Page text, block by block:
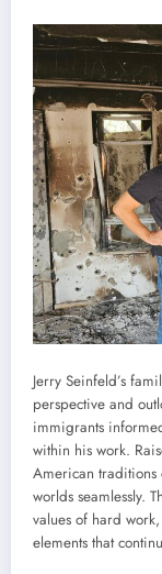
Jerry Seinfeld’s
perspective and
immigrants
within his work.
American traditions
worlds seamlessly.
values of hard
elements that